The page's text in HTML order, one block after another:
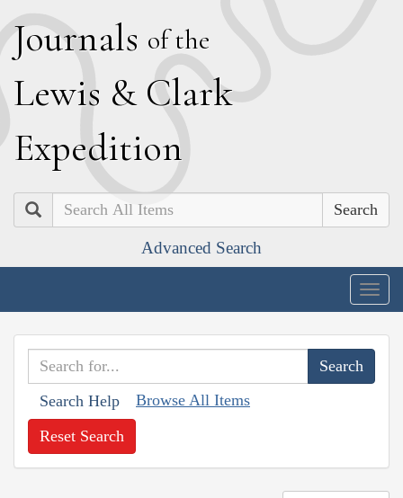
Journals of the
Lewis & Clark
Expedition
Search
Advanced Search
Search Help Browse All Items
Reset Search